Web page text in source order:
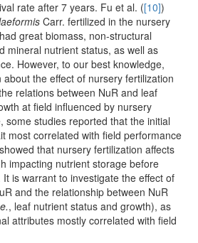
rate after 7 years. Fu et al. ([10])
Carr. fertilized in the nursery
had great biomass, non-structural
mineral nutrient status, as well as
However, to our best knowledge,
the effect of nursery fertilization
relations between NuR and leaf
at field influenced by nursery
some studies reported that the initial
most correlated with field performance
that nursery fertilization affects
impacting nutrient storage before
It is warrant to investigate the effect of
and the relationship between NuR
, leaf nutrient status and growth), as
attributes mostly correlated with field